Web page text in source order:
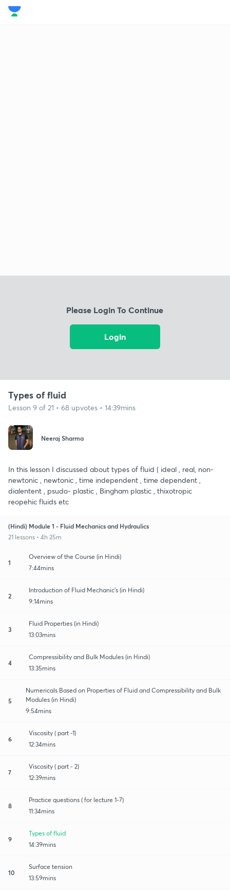
Please Login To Continue
Login
Types of fluid
Lesson 9 of 21 • 68 upvotes • 14:39mins
Neeraj Sharma
In this lesson I discussed about types of fluid ( ideal , real, non-
newtonic , newtonic , time independent , time dependent ,
dialentent , psudo- plastic , Bingham plastic , thixotropic
reopehic fluids etc
(Hindi) Module 1 - Fluid Mechanics and Hydraulics
21 lessons • 4h 25m
1
Overview of the Course (in Hindi)
7:44mins
2
Introduction of Fluid Mechanic's (in Hindi)
9:14mins
3
Fluid Properties (in Hindi)
13:03mins
4
Compressibility and Bulk Modules (in Hindi)
13:35mins
5
Numericals Based on Properties of Fluid and Compressibility and Bulk
Modules (in Hindi)
9:54mins
6
Viscosity ( part -1)
12:34mins
7
Viscosity ( part - 2)
12:39mins
8
Practice questions ( for lecture 1-7)
11:34mins
9
Types of fluid
14:39mins
10
Surface tension
13:59mins